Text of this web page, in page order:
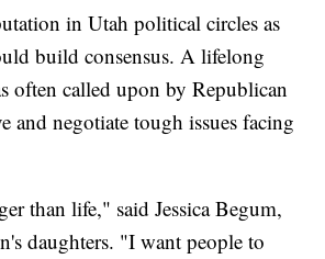
in Utah political circles as
build consensus. A lifelong
often called upon by Republican
and negotiate tough issues facing
than life," said Jessica Begum,
daughters. "I want people to